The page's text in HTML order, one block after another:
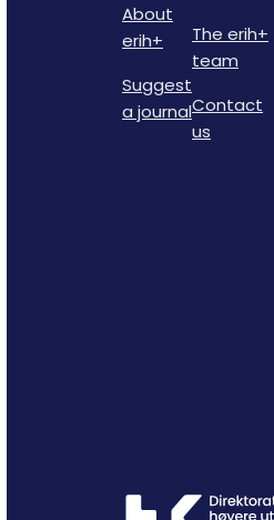
About
erih+
Suggest
a journal
The erih+
team
Contact
us